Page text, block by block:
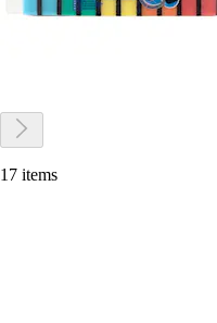
17 items